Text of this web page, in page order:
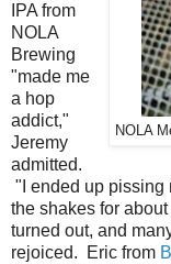
NOLA
IPA from
NOLA
Brewing
"made me
a hop
addict,"
Jeremy
admitted.
"I ended up pissing
the shakes for
turned out, and
rejoiced. Eric from